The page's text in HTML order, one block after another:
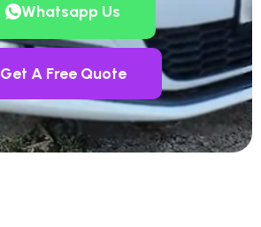
Whatsapp Us
Get A Free Quote